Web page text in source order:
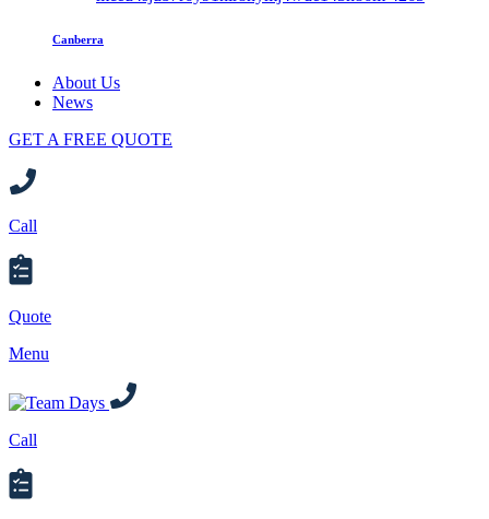
Canberra
About Us
News
GET A FREE QUOTE
Call
Quote
Menu
Call